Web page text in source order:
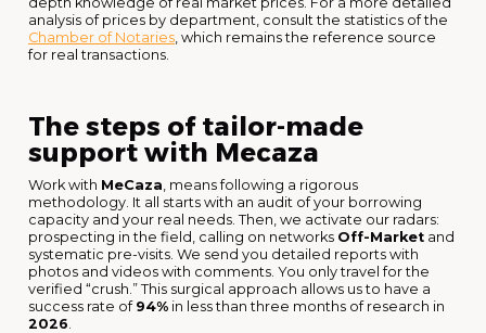
analysis of prices by department, consult the statistics of the
Chamber of Notaries , which remains the reference source
for real transactions.
The steps of tailor-made
support with Mecaza
Work with MeCaza , means following a rigorous
methodology. It all starts with an audit of your borrowing
capacity and your real needs. Then, we activate our radars:
prospecting in the field, calling on networks Off-Market and
systematic pre-visits. We send you detailed reports with
photos and videos with comments. You only travel for the
verified “crush.” This surgical approach allows us to have a
success rate of 94% in less than three months of research in
2026